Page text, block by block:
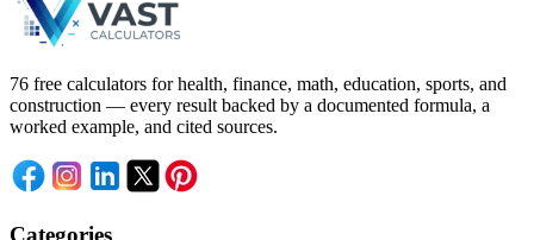
76 free calculators for health, finance, math, education, sports, and
construction — every result backed by a documented formula, a
worked example, and cited sources.
Categories